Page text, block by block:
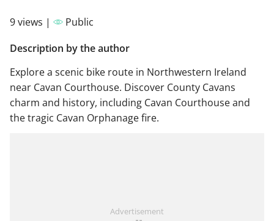
9 views |
Public
Description by the author
Explore a scenic bike route in Northwestern Ireland
near Cavan Courthouse. Discover County Cavans
charm and history, including Cavan Courthouse and
the tragic Cavan Orphanage fire.
Advertisement